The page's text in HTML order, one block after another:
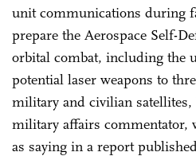
unit communications during
prepare the Aerospace Self-
orbital combat, including the
potential laser weapons to
military and civilian satellites,
military affairs commentator,
as saying in a report